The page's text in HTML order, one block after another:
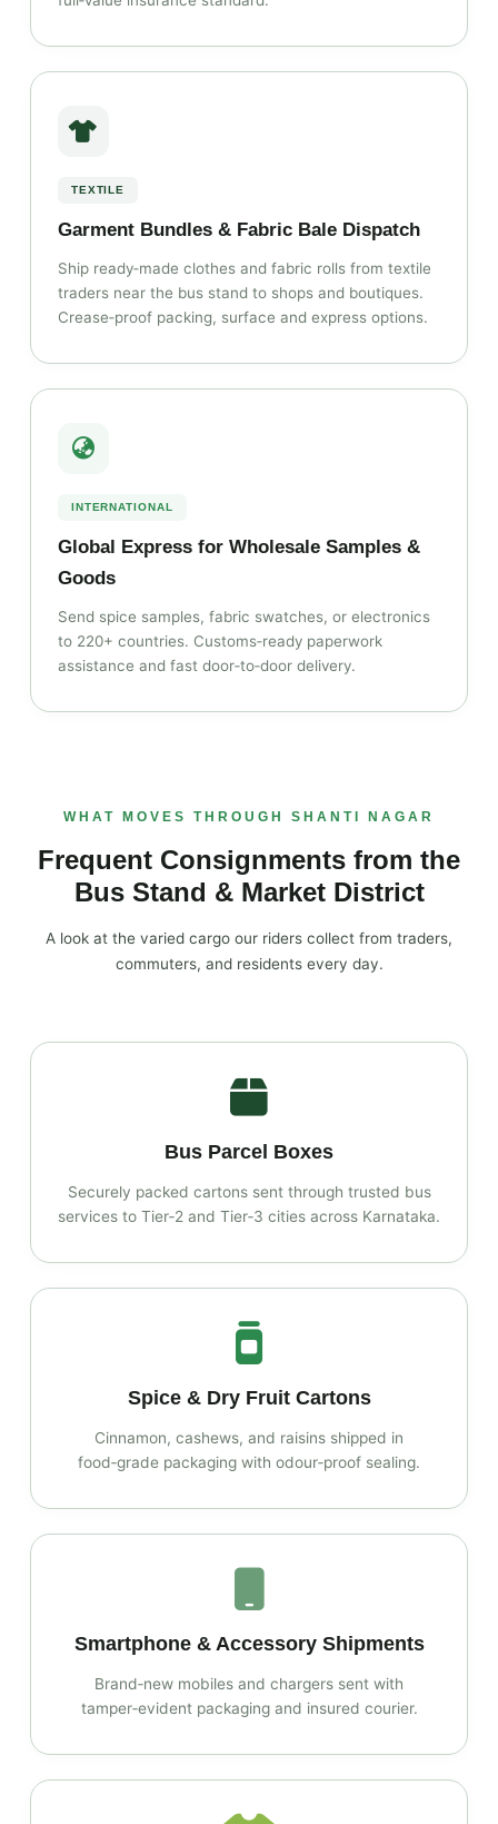
TEXTILE
Garment Bundles & Fabric Bale Dispatch
Ship ready‑made clothes and fabric rolls from textile
traders near the bus stand to shops and boutiques.
Crease‑proof packing, surface and express options.
INTERNATIONAL
Global Express for Wholesale Samples &
Goods
Send spice samples, fabric swatches, or electronics
to 220+ countries. Customs‑ready paperwork
assistance and fast door‑to‑door delivery.
WHAT MOVES THROUGH SHANTI NAGAR
Frequent Consignments from the
Bus Stand & Market District
A look at the varied cargo our riders collect from traders,
commuters, and residents every day.
Bus Parcel Boxes
Securely packed cartons sent through trusted bus
services to Tier‑2 and Tier‑3 cities across Karnataka.
Spice & Dry Fruit Cartons
Cinnamon, cashews, and raisins shipped in
food‑grade packaging with odour‑proof sealing.
Smartphone & Accessory Shipments
Brand‑new mobiles and chargers sent with
tamper‑evident packaging and insured courier.